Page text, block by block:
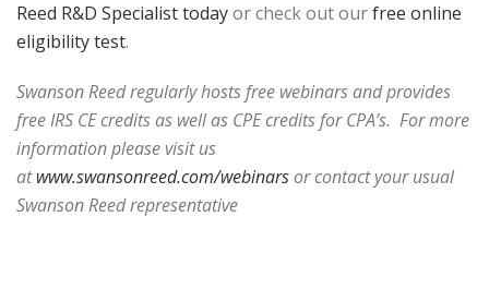
Reed R&D Specialist todayor check out ourfree online
eligibility test.
Swanson Reed regularly hosts free webinars and provides
free IRS CE credits as well as CPE credits for CPA’s. For more
information please visit us
atwww.swansonreed.com/webinarsor contact your usual
Swanson Reed representative